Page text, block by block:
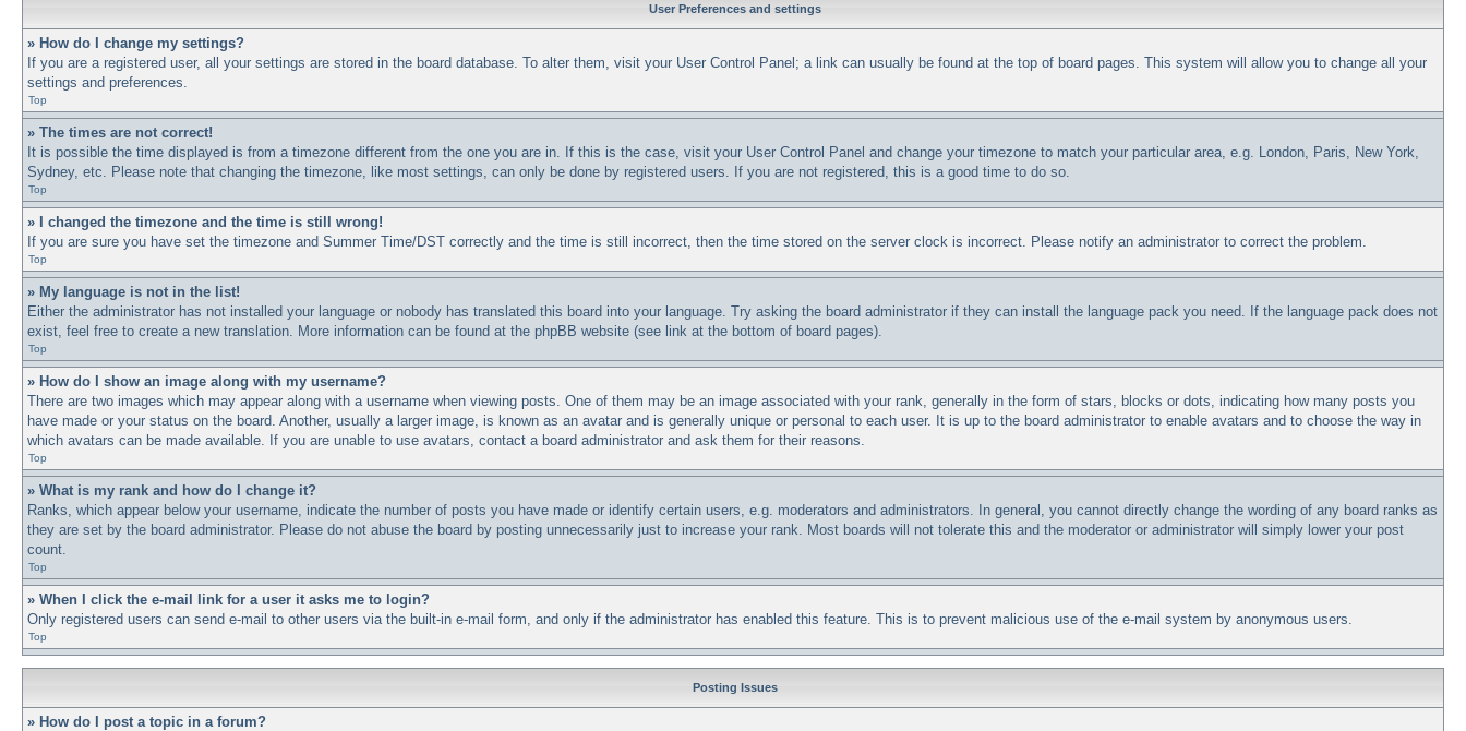
User Preferences and settings
» How do I change my settings?
If you are a registered user, all your settings are stored in the board database. To alter them, visit your User Control Panel; a link can usually be found at the top of board pages. This system will allow you to change all your
settings and preferences.
Top
» The times are not correct!
It is possible the time displayed is from a timezone different from the one you are in. If this is the case, visit your User Control Panel and change your timezone to match your particular area, e.g. London, Paris, New York,
Sydney, etc. Please note that changing the timezone, like most settings, can only be done by registered users. If you are not registered, this is a good time to do so.
Top
» I changed the timezone and the time is still wrong!
If you are sure you have set the timezone and Summer Time/DST correctly and the time is still incorrect, then the time stored on the server clock is incorrect. Please notify an administrator to correct the problem.
Top
» My language is not in the list!
Either the administrator has not installed your language or nobody has translated this board into your language. Try asking the board administrator if they can install the language pack you need. If the language pack does not
exist, feel free to create a new translation. More information can be found at the phpBB website (see link at the bottom of board pages).
Top
» How do I show an image along with my username?
There are two images which may appear along with a username when viewing posts. One of them may be an image associated with your rank, generally in the form of stars, blocks or dots, indicating how many posts you
have made or your status on the board. Another, usually a larger image, is known as an avatar and is generally unique or personal to each user. It is up to the board administrator to enable avatars and to choose the way in
which avatars can be made available. If you are unable to use avatars, contact a board administrator and ask them for their reasons.
Top
» What is my rank and how do I change it?
Ranks, which appear below your username, indicate the number of posts you have made or identify certain users, e.g. moderators and administrators. In general, you cannot directly change the wording of any board ranks as
they are set by the board administrator. Please do not abuse the board by posting unnecessarily just to increase your rank. Most boards will not tolerate this and the moderator or administrator will simply lower your post
count.
Top
» When I click the e-mail link for a user it asks me to login?
Only registered users can send e-mail to other users via the built-in e-mail form, and only if the administrator has enabled this feature. This is to prevent malicious use of the e-mail system by anonymous users.
Top
Posting Issues
» How do I post a topic in a forum?